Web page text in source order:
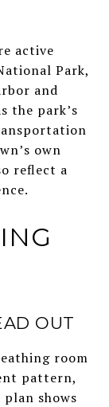
active
Park,
and
the park’s
own
reflect a
OUT
room
pattern,
shows